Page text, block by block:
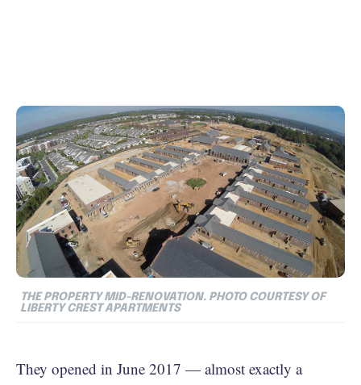
THE PROPERTY MID-RENOVATION. PHOTO COURTESY OF
LIBERTY CREST APARTMENTS
They opened in June 2017 — almost exactly a